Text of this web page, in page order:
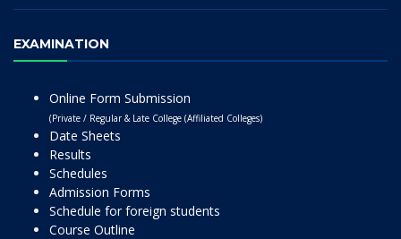
EXAMINATION
Online Form Submission
(Private / Regular & Late College (Affiliated Colleges)
Date Sheets
Results
Schedules
Admission Forms
Schedule for foreign students
Course Outline